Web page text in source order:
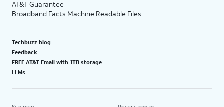
AT&T Guarantee
Broadband Facts Machine Readable Files
Techbuzz blog
Feedback
FREE AT&T Email with 1TB storage
LLMs